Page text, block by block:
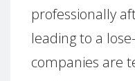
professionally
leading to a
companies are